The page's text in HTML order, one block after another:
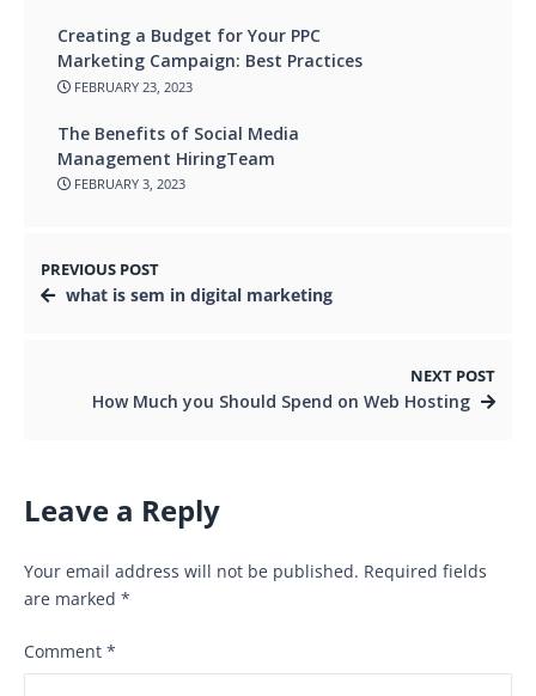
Creating a Budget for Your PPC
Marketing Campaign: Best Practices
FEBRUARY 23, 2023
The Benefits of Social Media
Management HiringTeam
FEBRUARY 3, 2023
PREVIOUS POST
what is sem in digital marketing
NEXT POST
How Much you Should Spend on Web Hosting
Leave a Reply
Your email address will not be published. Required fields
are marked *
Comment *